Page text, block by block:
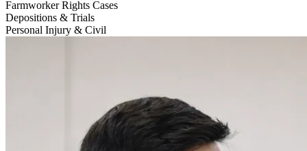
Farmworker Rights Cases
Depositions & Trials
Personal Injury & Civil